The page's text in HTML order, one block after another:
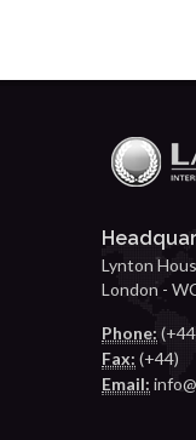
Lynton
London -
Phone:
Fax: (+44)
Email: